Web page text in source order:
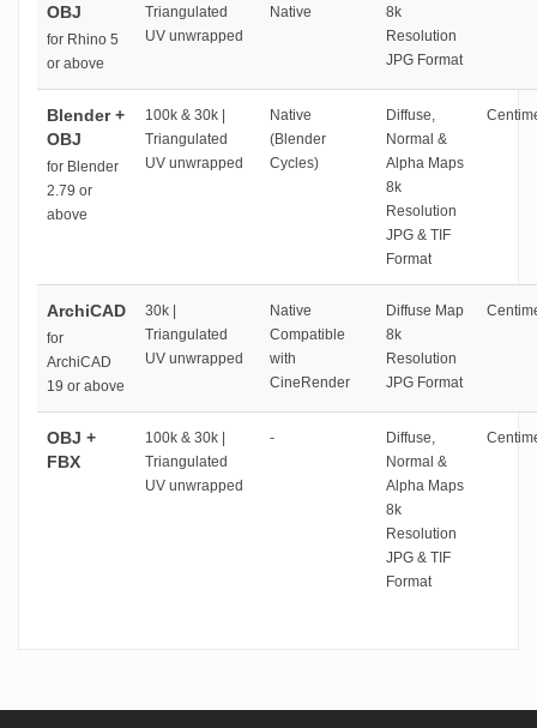
OBJ
for Rhino 5
or above
Triangulated
UV unwrapped
Native
8k
Resolution
JPG Format
Blender +
OBJ
for Blender
2.79 or
above
100k & 30k |
Triangulated
UV unwrapped
Native
(Blender
Cycles)
Diffuse,
Normal &
Alpha Maps
8k
Resolution
JPG & TIF
Format
ArchiCAD
for
ArchiCAD
19 or above
30k |
Triangulated
UV unwrapped
Native
Compatible
with
CineRender
Diffuse Map
8k
Resolution
JPG Format
OBJ +
FBX
100k & 30k |
Triangulated
UV unwrapped
-
Diffuse,
Normal &
Alpha Maps
8k
Resolution
JPG & TIF
Format